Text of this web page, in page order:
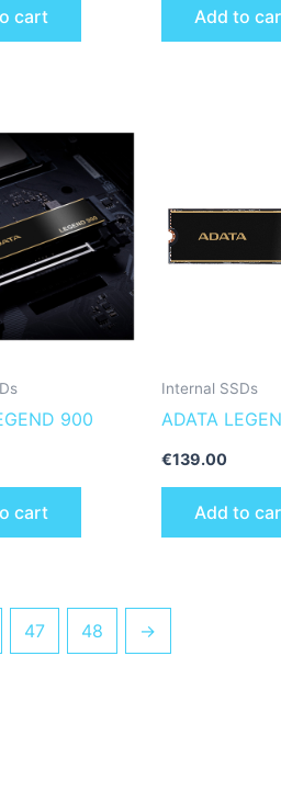
cart Add to
900
cart
Internal SSDs
ADATA
€139.00
Add to
47 48 →